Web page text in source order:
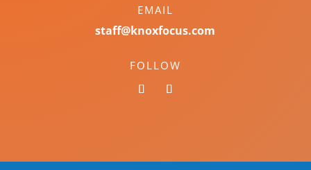
EMAIL
staff@knoxfocus.com
FOLLOW